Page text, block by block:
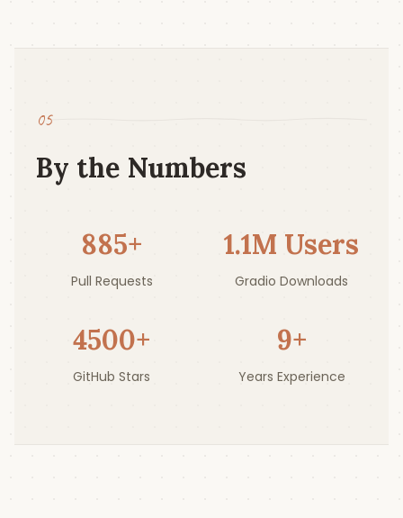
05
By the Numbers
885+
Pull Requests
1.1M Users
Gradio Downloads
4500+
GitHub Stars
9+
Years Experience